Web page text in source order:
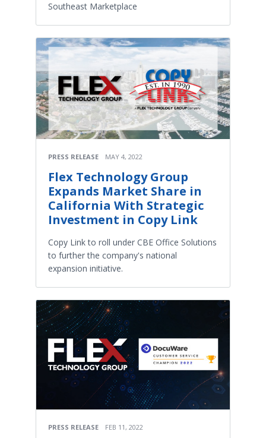
Southeast Marketplace
PRESS RELEASE MAY 4, 2022
Flex Technology Group
Expands Market Share in
California With Strategic
Investment in Copy Link
Copy Link to roll under CBE Office Solutions
to further the company's national
expansion initiative.
PRESS RELEASE FEB 11, 2022